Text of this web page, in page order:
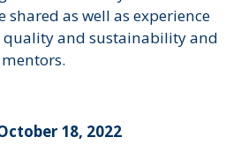
shared as well as experience
quality and sustainability and
18, 2022